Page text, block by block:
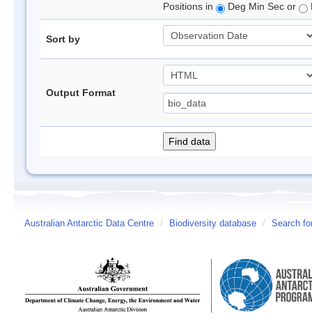
Positions in
Deg Min Sec or
Sort by
Output Format
Australian Antarctic Data Centre / Biodiversity database / Search